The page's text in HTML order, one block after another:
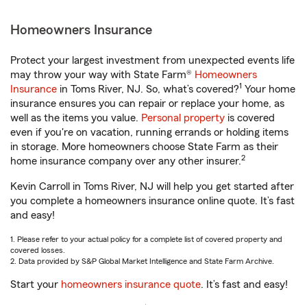
Homeowners Insurance
Protect your largest investment from unexpected events life
may throw your way with State Farm® Homeowners
Insurance in Toms River, NJ. So, what’s covered?1 Your home
insurance ensures you can repair or replace your home, as
well as the items you value. Personal property is covered
even if you're on vacation, running errands or holding items
in storage. More homeowners choose State Farm as their
home insurance company over any other insurer.2
Kevin Carroll in Toms River, NJ will help you get started after
you complete a homeowners insurance online quote. It’s fast
and easy!
1. Please refer to your actual policy for a complete list of covered property and
covered losses.
2. Data provided by S&P Global Market Intelligence and State Farm Archive.
Start your homeowners insurance quote. It’s fast and easy!